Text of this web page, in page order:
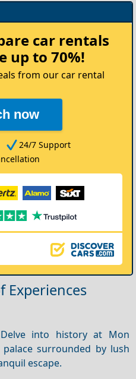
car rentals
up to 70%!
from our car rental
now
24/7 Support
Experiences
into history at Mon
palace surrounded by lush
escape.